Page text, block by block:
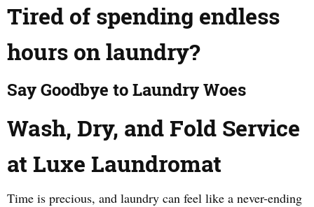
Tired of spending endless
hours on laundry?
Say Goodbye to Laundry Woes
Wash, Dry, and Fold Service
at Luxe Laundromat
Time is precious, and laundry can feel like a never-ending